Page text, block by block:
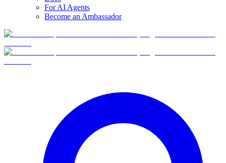
For AI Agents
Become an Ambassador